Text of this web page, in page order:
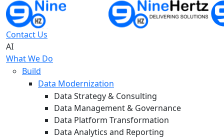
Contact Us
AI
What We Do
Build
Data Modernization
Data Strategy & Consulting
Data Management & Governance
Data Platform Transformation
Data Analytics and Reporting